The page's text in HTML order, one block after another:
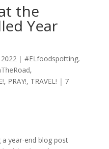
the
Year
| #ELfoodspotting,
,
, PRAY!, TRAVEL! | 7
a year-end blog post